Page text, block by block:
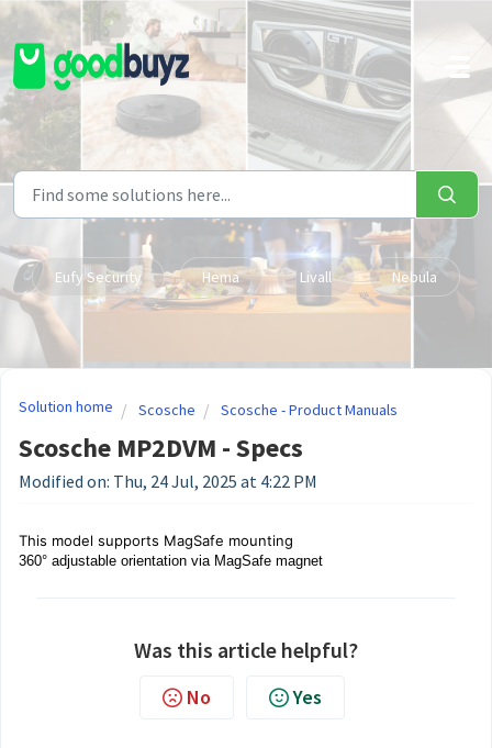
Skip to main content
Eufy Security Hema Livall Nebula
Solution home Scosche Scosche - Product Manuals
Scosche MP2DVM - Specs
Modified on: Thu, 24 Jul, 2025 at 4:22 PM
This model supports MagSafe mounting
360° adjustable orientation via MagSafe magnet
Was this article helpful?
No Yes